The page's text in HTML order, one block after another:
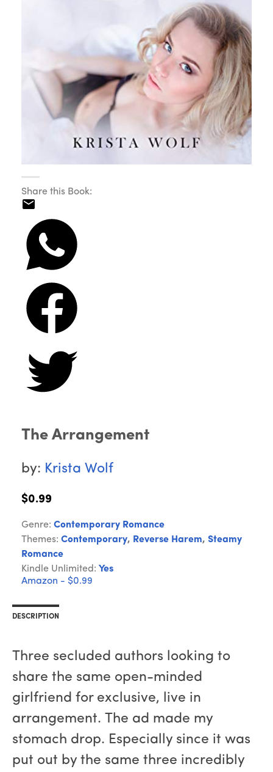
Share this Book:
The Arrangement
by: Krista Wolf
$0.99
Genre: Contemporary Romance
Themes: Contemporary, Reverse Harem, Steamy
Romance
Kindle Unlimited: Yes
Amazon - $0.99
DESCRIPTION
Three secluded authors looking to
share the same open-minded
girlfriend for exclusive, live in
arrangement. The ad made my
stomach drop. Especially since it was
put out by the same three incredibly